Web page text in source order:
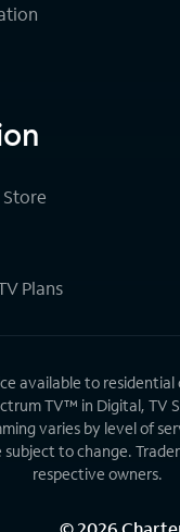
Plans
available to
TV™ in Digital, TV
varies by level of
subject to change.
respective owners.